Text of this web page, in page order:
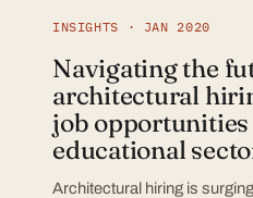
INSIGHTS · JAN 2020
Navigating the
architectural
job opportunities
educational
Architectural hiring is